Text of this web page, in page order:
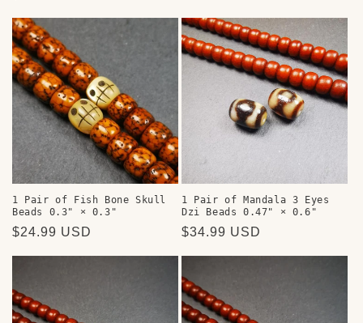
1 Pair of Fish Bone Skull
Beads 0.3" × 0.3"
Regular
$24.99 USD
1 Pair of Mandala 3 Eyes
Dzi Beads 0.47" × 0.6"
Regular
$34.99 USD